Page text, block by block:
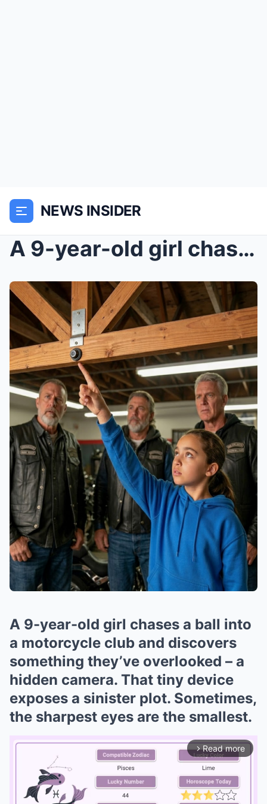
NEWS INSIDER
A 9-year-old girl chases a ball into a motorcycle ...
A 9-year-old girl chases a ball into
a motorcycle club and discovers
something they’ve overlooked – a
hidden camera. That tiny device
exposes a sinister plot. Sometimes,
the sharpest eyes are the smallest.
arrow_forward_ios Read more